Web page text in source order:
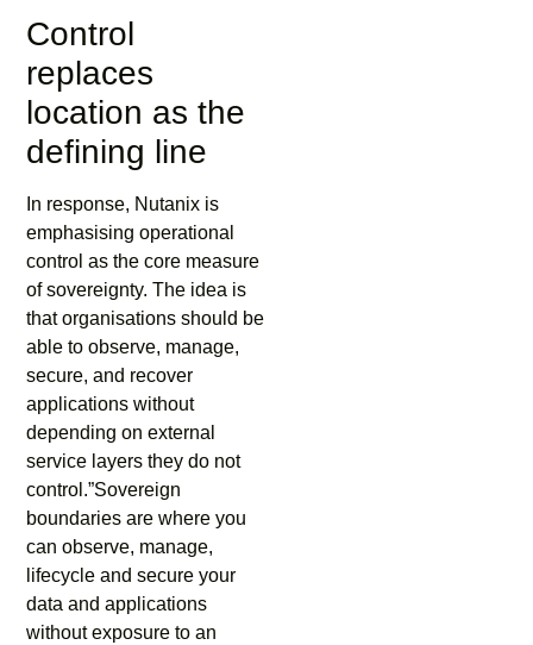
Control
replaces
location as the
defining line
In response, Nutanix is
emphasising operational
control as the core measure
of sovereignty. The idea is
that organisations should be
able to observe, manage,
secure, and recover
applications without
depending on external
service layers they do not
control.”Sovereign
boundaries are where you
can observe, manage,
lifecycle and secure your
data and applications
without exposure to an